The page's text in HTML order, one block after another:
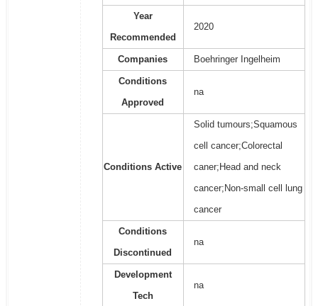
Year
Recommended
2020
Companies Boehringer Ingelheim
Conditions
Approved
na
Conditions Active
Solid tumours;Squamous
cell cancer;Colorectal
caner;Head and neck
cancer;Non-small cell lung
cancer
Conditions
Discontinued
na
Development
Tech
na